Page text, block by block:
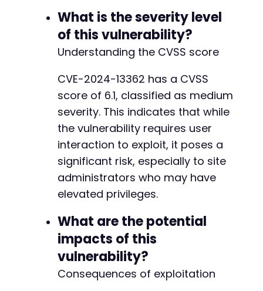
What is the severity level
of this vulnerability?
Understanding the CVSS score
CVE-2024-13362 has a CVSS
score of 6.1, classified as medium
severity. This indicates that while
the vulnerability requires user
interaction to exploit, it poses a
significant risk, especially to site
administrators who may have
elevated privileges.
What are the potential
impacts of this
vulnerability?
Consequences of exploitation